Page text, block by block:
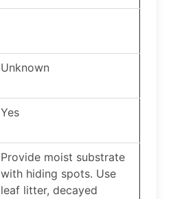
Unknown
Yes
Provide moist substrate
with hiding spots. Use
leaf litter, decayed